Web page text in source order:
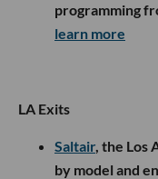
programming
learn more
LA Exits
Saltair, the Los
by model and